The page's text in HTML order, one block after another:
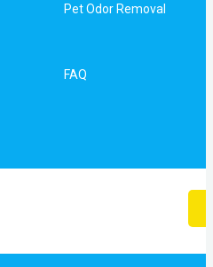
Pet Odor Removal
FAQ